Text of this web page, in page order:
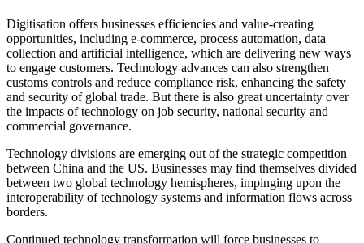
Digitisation offers businesses efficiencies and value-creating
opportunities, including e-commerce, process automation, data
collection and artificial intelligence, which are delivering new ways
to engage customers. Technology advances can also strengthen
customs controls and reduce compliance risk, enhancing the safety
and security of global trade. But there is also great uncertainty over
the impacts of technology on job security, national security and
commercial governance.
Technology divisions are emerging out of the strategic competition
between China and the US. Businesses may find themselves divided
between two global technology hemispheres, impinging upon the
interoperability of technology systems and information flows across
borders.
Continued technology transformation will force businesses to